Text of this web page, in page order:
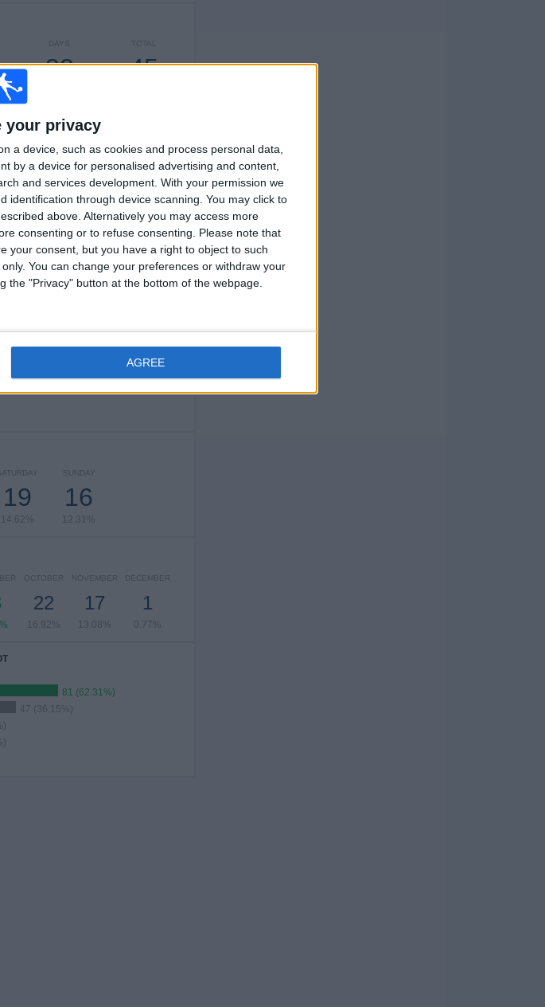
your privacy
a device, such as cookies and process personal data,
by a device for personalised advertising and content,
and services development. With your permission we
identification through device scanning. You may click to
above. Alternatively you may access more
consenting or to refuse consenting.
Please note that
your consent, but you have a right to object to such
You can change your preferences or withdraw your
the "Privacy" button at the bottom of the webpage.
AGREE
TOTAL
45
DAYS
32
TOTAL
45
MAXIMUM
11
VS France
(19.23%)
(13.85%)
19
14.62%
SUNDAY
16
12.31%
OCTOBER
22
16.92%
NOVEMBER
17
13.08%
DECEMBER
1
0.77%
81 (62.31%)
47 (36.15%)